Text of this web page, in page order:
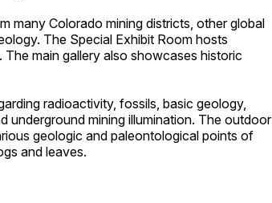
many Colorado mining districts, other global
The Special Exhibit Room hosts
main gallery also showcases historic
radioactivity, fossils, basic geology,
underground mining illumination. The outdoor
geologic and paleontological points of
and leaves.